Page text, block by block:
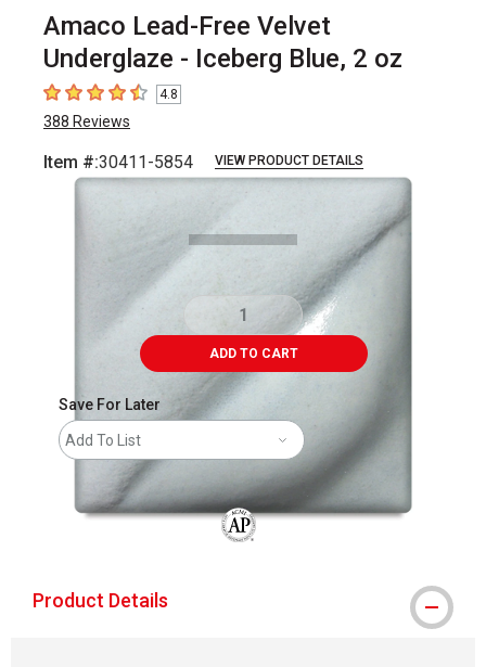
Amaco Lead-Free Velvet
Underglaze - Iceberg Blue, 2 oz
4.8 out of 5 stars
4.8
388 Reviews
Item #:30411-5854 VIEW PRODUCT DETAILS
Carousel with2 slides.
ADD TO CART
Save For Later
Add To List
Product Details